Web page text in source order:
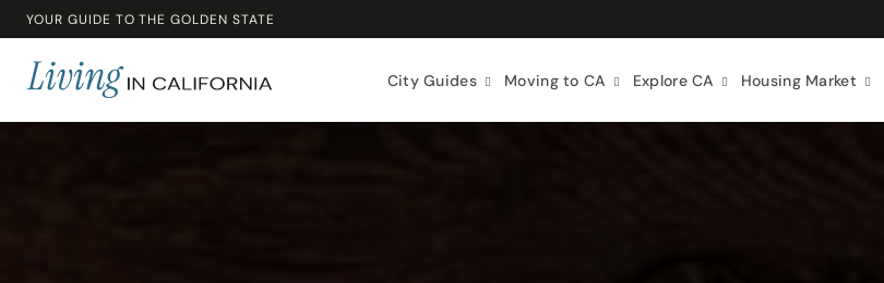
YOUR GUIDE TO THE GOLDEN STATE
City Guides Moving to CA Explore CA Housing Market